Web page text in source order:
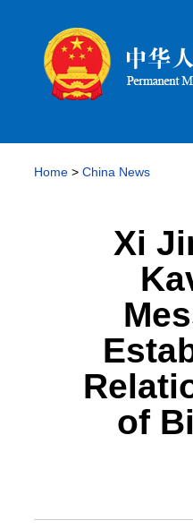
Home > China News
Xi
of